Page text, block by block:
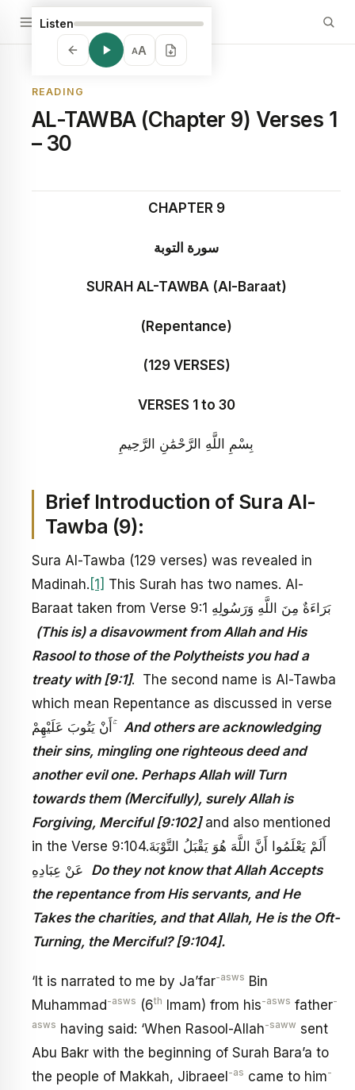
Listen
AA
READING
AL-TAWBA (Chapter 9) Verses 1
– 30
CHAPTER 9
سورة التوبة
SURAH AL-TAWBA (Al-Baraat)
(Repentance)
(129 VERSES)
VERSES 1 to 30
بِسْمِ اللَّهِ الرَّحْمَٰنِ الرَّحِيمِ
Brief Introduction of Sura Al-
Tawba (9):
Sura Al-Tawba (129 verses) was revealed in
Madinah. [1] This Surah has two names. Al-
Baraat taken from Verse 9:1 بَرَاءَةٌ مِنَ اللَّهِ وَرَسُولِهِ
(This is) a disavowment from Allah and His
Rasool to those of the Polytheists you had a
treaty with [9:1]. The second name is Al-Tawba
which mean Repentance as discussed in verse
أَنْ يَتُوبَ عَلَيْهِمْ ۚ And others are acknowledging
their sins, mingling one righteous deed and
another evil one. Perhaps Allah will Turn
towards them (Mercifully), surely Allah is
Forgiving, Merciful [9:102]and also mentioned
in the Verse 9:104.أَلَمْ يَعْلَمُوا أَنَّ اللَّهَ هُوَ يَقْبَلُ التَّوْبَةَ
Do they not know that Allah Accepts
the repentance from His servants, and He
Takes the charities, and that Allah, He is the Oft-
Turning, the Merciful? [9:104].
‘It is narrated to me by Ja’far-asws Bin
Muhammad-asws (6th Imam) from his-asws father-
asws having said: ‘When Rasool-Allah-saww sent
Abu Bakr with the beginning of Surah Bara’a to
the people of Makkah, Jibraeel-as came to him-